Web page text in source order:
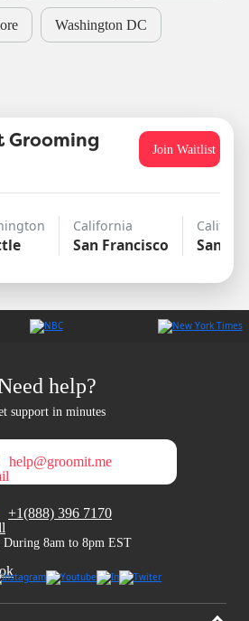
Washington DC
Grooming
Join Waitlist
California
San Francisco San
help?
support in minutes
help@groomit.me
+1(888) 396 7170
During 8am to 8pm EST